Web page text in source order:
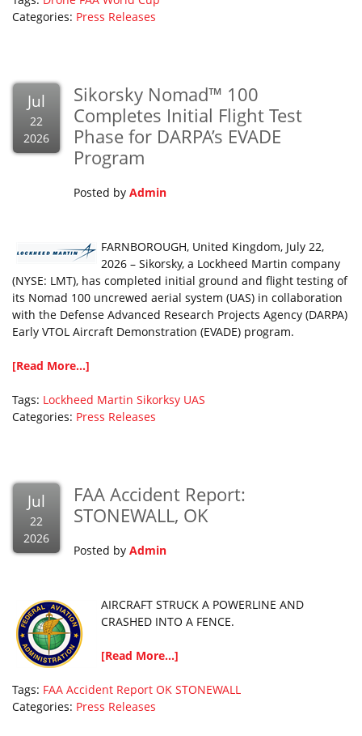
Categories: Press Releases
Jul
22
2026
Sikorsky Nomad™ 100
Completes Initial Flight Test
Phase for DARPA’s EVADE
Program
Posted by Admin
FARNBOROUGH, United Kingdom, July 22,
2026 – Sikorsky, a Lockheed Martin company
(NYSE: LMT), has completed initial ground and flight testing of
its Nomad 100 uncrewed aerial system (UAS) in collaboration
with the Defense Advanced Research Projects Agency (DARPA)
Early VTOL Aircraft Demonstration (EVADE) program.
[Read More...]
Tags: Lockheed Martin Sikorksy UAS
Categories: Press Releases
Jul
22
2026
FAA Accident Report:
STONEWALL, OK
Posted by Admin
AIRCRAFT STRUCK A POWERLINE AND
CRASHED INTO A FENCE.
[Read More...]
Tags: FAA Accident Report OK STONEWALL
Categories: Press Releases